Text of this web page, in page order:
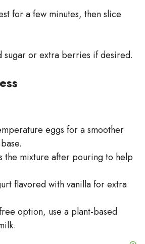
for a few minutes, then slice
sugar or extra berries if desired.
eggs for a smoother
the mixture after pouring to help
flavored with vanilla for extra
option, use a plant-based